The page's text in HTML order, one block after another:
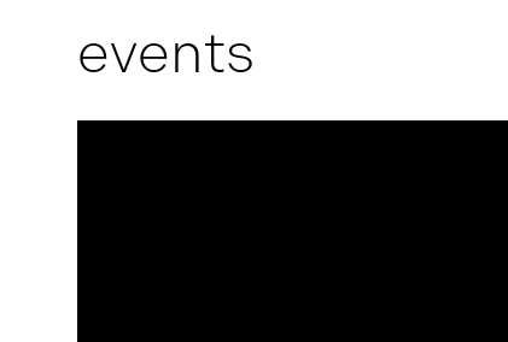
events